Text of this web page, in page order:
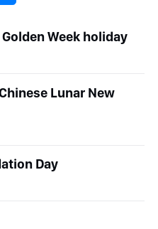
Week holiday
Lunar New
Day